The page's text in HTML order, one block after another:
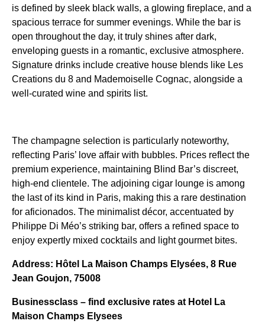
is defined by sleek black walls, a glowing fireplace, and a
spacious terrace for summer evenings. While the bar is
open throughout the day, it truly shines after dark,
enveloping guests in a romantic, exclusive atmosphere.
Signature drinks include creative house blends like Les
Creations du 8 and Mademoiselle Cognac, alongside a
well-curated wine and spirits list.
The champagne selection is particularly noteworthy,
reflecting Paris’ love affair with bubbles. Prices reflect the
premium experience, maintaining Blind Bar’s discreet,
high-end clientele. The adjoining cigar lounge is among
the last of its kind in Paris, making this a rare destination
for aficionados. The minimalist décor, accentuated by
Philippe Di Méo’s striking bar, offers a refined space to
enjoy expertly mixed cocktails and light gourmet bites.
Address: Hôtel La Maison Champs Elysées, 8 Rue
Jean Goujon, 75008
Businessclass – find exclusive rates at Hotel La
Maison Champs Elysees